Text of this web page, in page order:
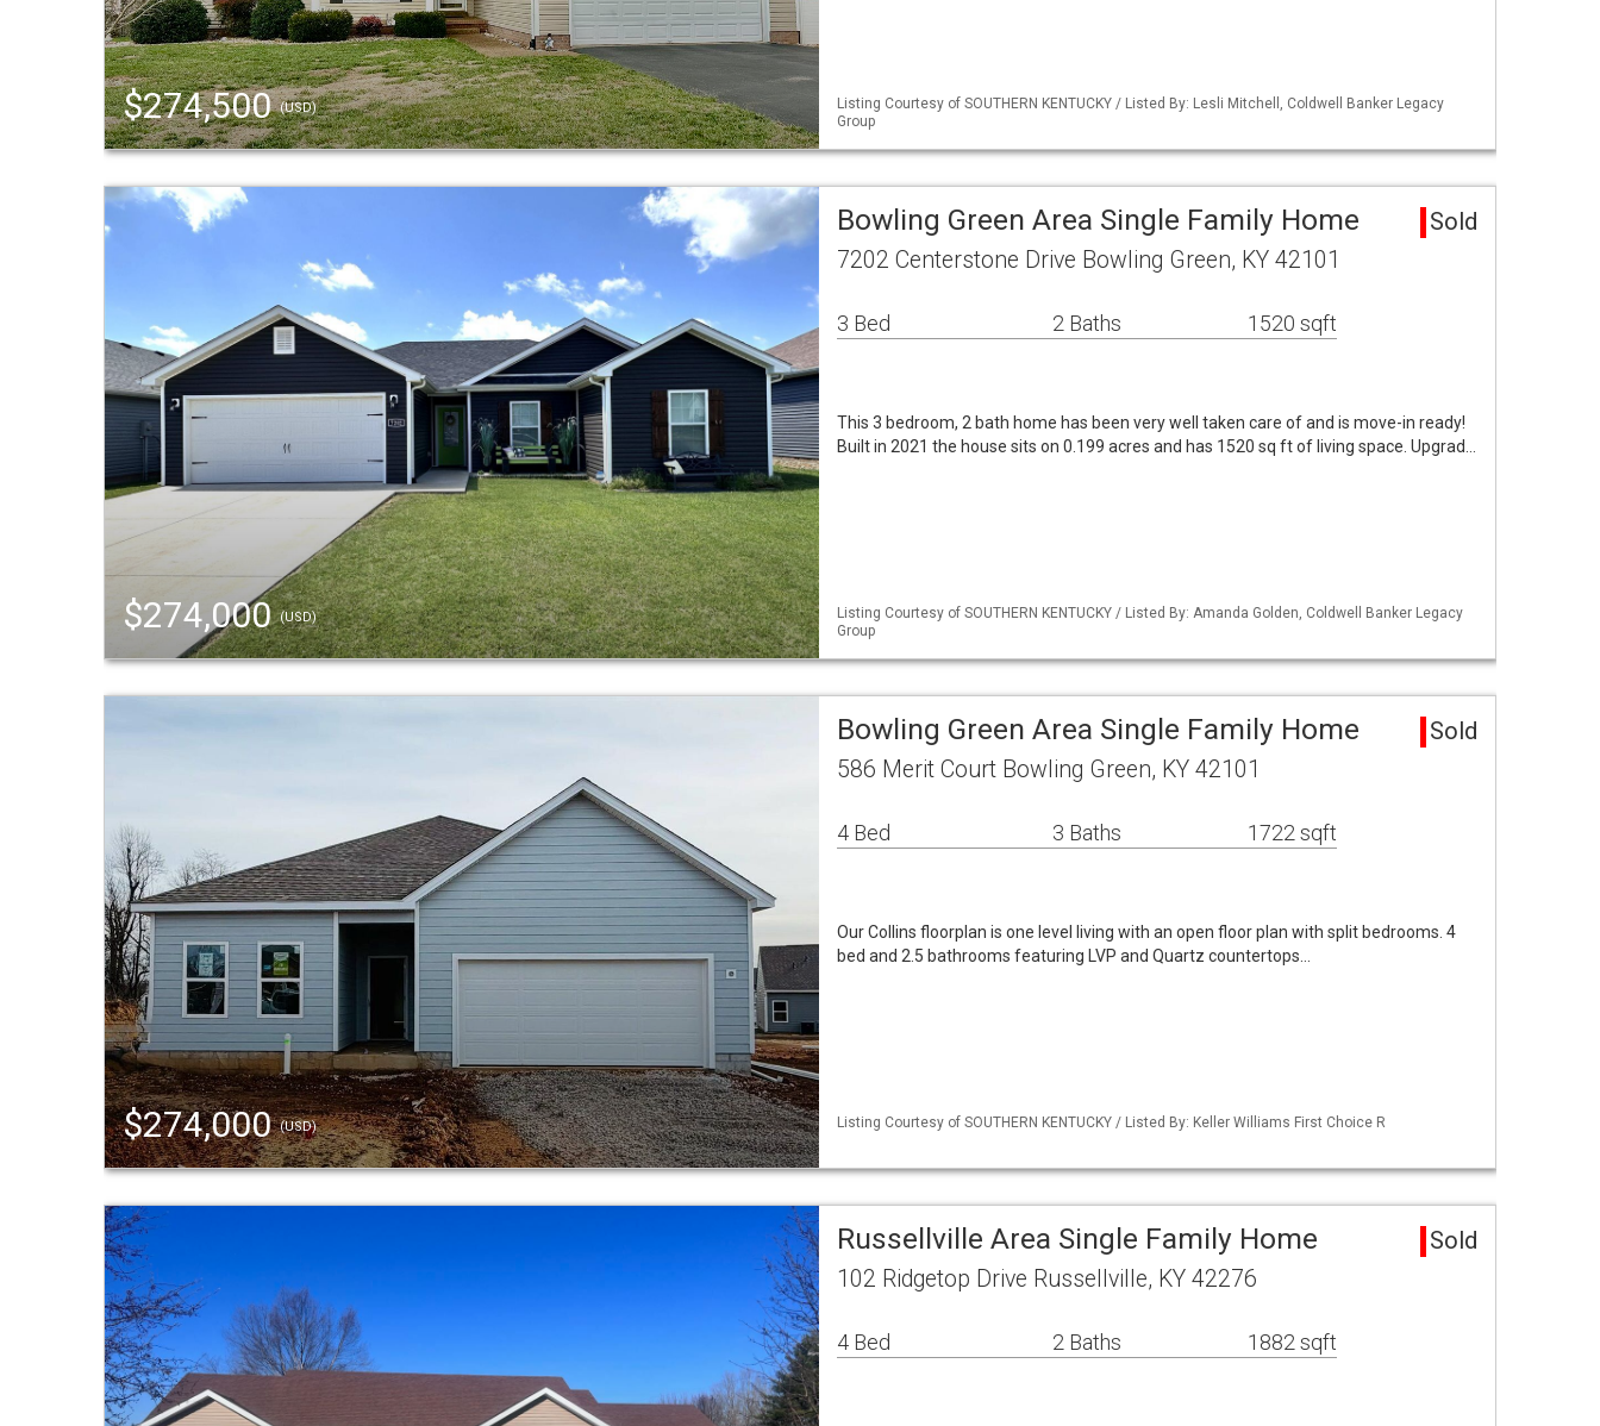
$274,500(USD)
Listing Courtesy of SOUTHERN KENTUCKY / Listed By: Lesli Mitchell, Coldwell Banker Legacy
Group
$274,000(USD)
Bowling Green Area Single Family Home Sold
7202 Centerstone Drive Bowling Green, KY 42101
3 Bed 2 Baths 1520 sqft
This 3 bedroom, 2 bath home has been very well taken care of and is move-in ready!
Built in 2021 the house sits on 0.199 acres and has 1520 sq ft of living space. Upgrad…
Listing Courtesy of SOUTHERN KENTUCKY / Listed By: Amanda Golden, Coldwell Banker Legacy
Group
$274,000(USD)
Bowling Green Area Single Family Home Sold
586 Merit Court Bowling Green, KY 42101
4 Bed 3 Baths 1722 sqft
Our Collins floorplan is one level living with an open floor plan with split bedrooms. 4
bed and 2.5 bathrooms featuring LVP and Quartz countertops…
Listing Courtesy of SOUTHERN KENTUCKY / Listed By: Keller Williams First Choice R
Russellville Area Single Family Home Sold
102 Ridgetop Drive Russellville, KY 42276
4 Bed 2 Baths 1882 sqft